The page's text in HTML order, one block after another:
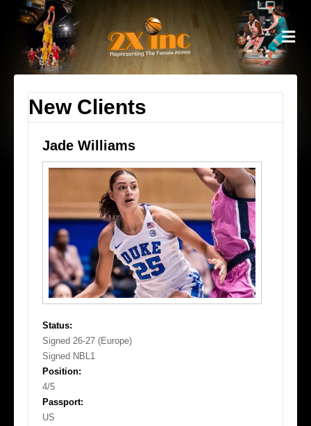
New Clients
Jade Williams
Status:
Signed 26-27 (Europe)
Signed NBL1
Position:
4/5
Passport:
US